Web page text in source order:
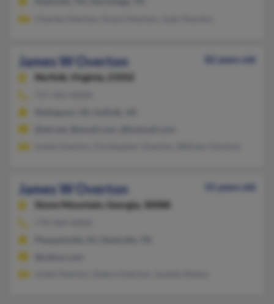
James W Overton
82 years old
Norfolk,
Virginia, 23502
James W Overton
55 years old
Stone Mountain,
Georgia, 30088